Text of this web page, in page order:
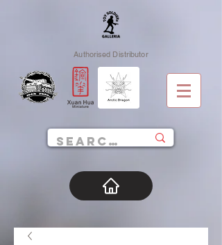
Authorised Distributor